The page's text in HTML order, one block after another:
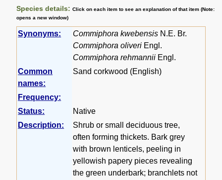
Species details:Click on each item to see an explanation of that item (Note:
opens a new window)
Synonyms: Commiphora kwebensis N.E. Br.
Commiphora oliveri Engl.
Commiphora rehmannii Engl.
Common
names:
Sand corkwood (English)
Frequency:
Status:
Native
Description:
Shrub or small deciduous tree,
often forming thickets. Bark grey
with brown lenticels, peeling in
yellowish papery pieces revealing
the green underbark; branchlets not